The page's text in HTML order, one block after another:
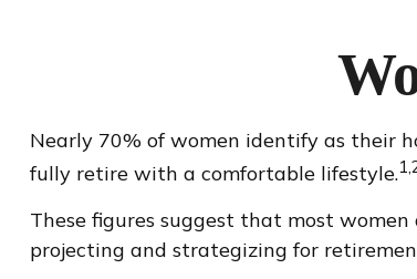
Nearly 70% of women identify as their
fully retire with a comfortable lifestyle.
These figures suggest that most
projecting and strategizing for